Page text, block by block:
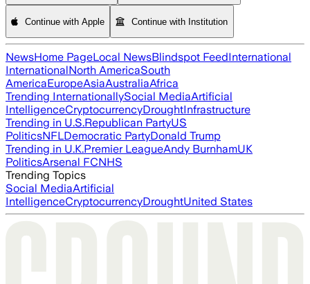
Continue with Apple Continue with Institution
NewsHome PageLocal NewsBlindspot FeedInternational
InternationalNorth AmericaSouth
AmericaEuropeAsiaAustraliaAfrica
Trending InternationallySocial MediaArtificial
IntelligenceCryptocurrencyDroughtInfrastructure
Trending in U.S.Republican PartyUS
PoliticsNFLDemocratic PartyDonald Trump
Trending in U.K.Premier LeagueAndy BurnhamUK
PoliticsArsenal FCNHS
Trending Topics
Social MediaArtificial
IntelligenceCryptocurrencyDroughtUnited States